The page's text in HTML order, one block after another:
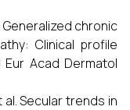
chronic
Clinical profile
Acad Dermatol
Secular trends in